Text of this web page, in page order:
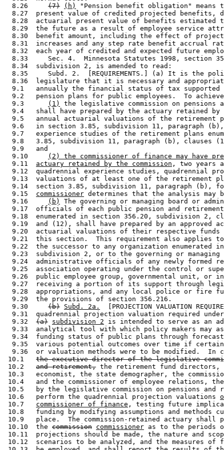
  8.26
(7) (h)
"Pension benefit obligation"
8.27  present value of credited projected benefits,
8.28  actuarial present value of benefits estimated
8.29  the future as a result of employee service
8.30  benefit amount, including the effect of
8.31  increases and any step rate benefit accrual
8.32  each year of credited and expected future
8.33     Sec. 4.  Minnesota Statutes 1998, section
  8.34  subdivision 2, is amended to read:
8.35     Subd. 2.  [REQUIREMENTS.] (a) It is the
8.36  legislature that it is necessary and
9.1   annually the financial status of tax
9.2   pension plans for public employees.  To
  9.3
(1)
the legislative commission on pensions
9.4   shall have prepared by the actuary retained
9.5   annual actuarial valuations of the retirement
9.6   in section 3.85, subdivision 11, paragraph
9.7   experience studies of the retirement plans
9.8   3.85, subdivision 11, paragraph (b), clauses
  9.9   and
  9.10
(2) the commissioner of finance may have
  9.11
actuary retained by the commission , two years
9.12  quadrennial experience studies, quadrennial
9.13  valuations of at least one of the retirement
9.14  section 3.85, subdivision 11, paragraph (b),
  9.15
commissioner determines that the analysis
  9.16
(b)
The governing or managing board or
9.17  officials of each public pension and
9.18  enumerated in section 356.20, subdivision 2,
9.19  and (12), shall have prepared by an approved
9.20  actuarial valuations of their respective
9.21  this section.  This requirement also applies
9.22  the successor to any organization enumerated
9.23  subdivision 2, or to the governing or
9.24  administrative officials of any newly formed
9.25  association operating under the control or
9.26  public employee group, governmental unit, or
9.27  receiving a portion of its support through
9.28  appropriations, and any local police or fire
  9.29  the provisions of section 356.216.
  9.30
(b) Subd. 2a.
[PROJECTION VALUATION
9.31  quadrennial projection valuation required
  9.32
(a) subdivision 2 is intended to serve as an
9.33  analytical tool with which policy makers may
9.34  funding status of public plans through
9.35  various potential outcomes over time if
9.36  or valuation methods were to be modified.  In
10.1 the executive director of the legislative
10.2 and retirement, the retirement fund
10.3   economist, the state demographer, the
10.4   and the commissioner of employee relations,
10.5   by the legislative commission on pensions
10.6   perform the quadrennial projection valuations
10.7 commissioner of finance , testing future
10.8   funding by modifying assumptions and methods
10.9   place.  The commission-retained actuary shall
10.10  the commission commissioner as to the periods
10.11  projections should be made, the nature and
10.12  scenarios to be analyzed, and the measures